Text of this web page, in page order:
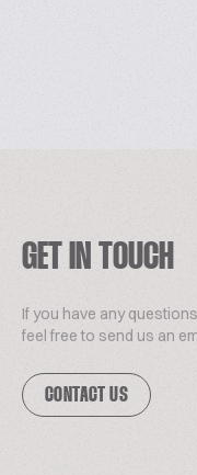
GET IN TOUCH
If you have any
feel free to send us an
CONTACT US